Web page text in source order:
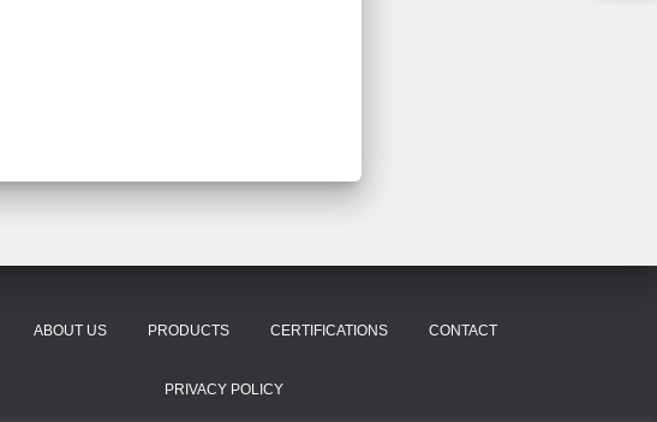
ABOUT US PRODUCTS CERTIFICATIONS CONTACT
PRIVACY POLICY